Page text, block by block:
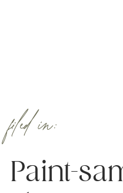
Paint-
filed in: